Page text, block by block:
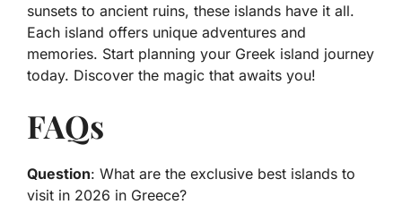
sunsets to ancient ruins, these islands have it all.
Each island offers unique adventures and
memories. Start planning your Greek island journey
today. Discover the magic that awaits you!
FAQs
Question: What are the exclusive best islands to
visit in 2026 in Greece?